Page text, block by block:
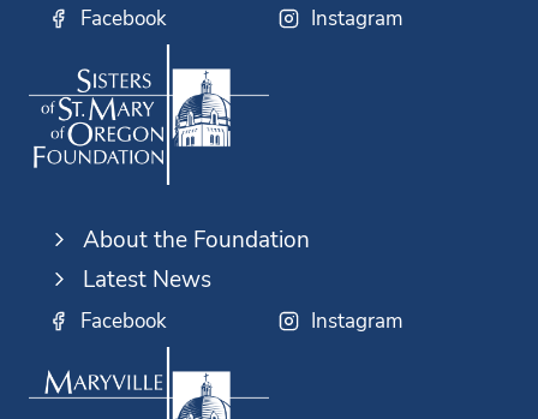
Facebook Instagram
About the Foundation
Latest News
Facebook Instagram